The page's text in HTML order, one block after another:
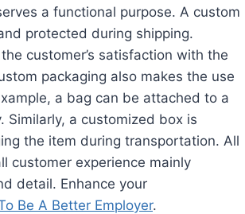
a functional purpose. A custom
protected during shipping.
customer’s satisfaction with the
packaging also makes the use
a bag can be attached to a
Similarly, a customized box is
the item during transportation. All
customer experience mainly
detail. Enhance your
Be A Better Employer.